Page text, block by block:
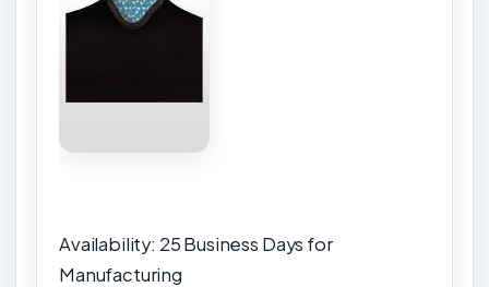
Availability: 25 Business Days for
Manufacturing